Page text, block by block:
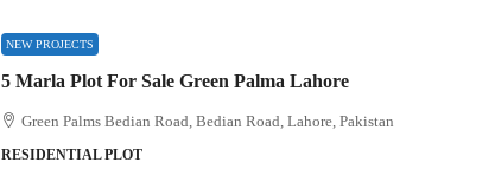
NEW PROJECTS
5 Marla Plot For Sale Green Palma Lahore
Green Palms Bedian Road, Bedian Road, Lahore, Pakistan
RESIDENTIAL PLOT